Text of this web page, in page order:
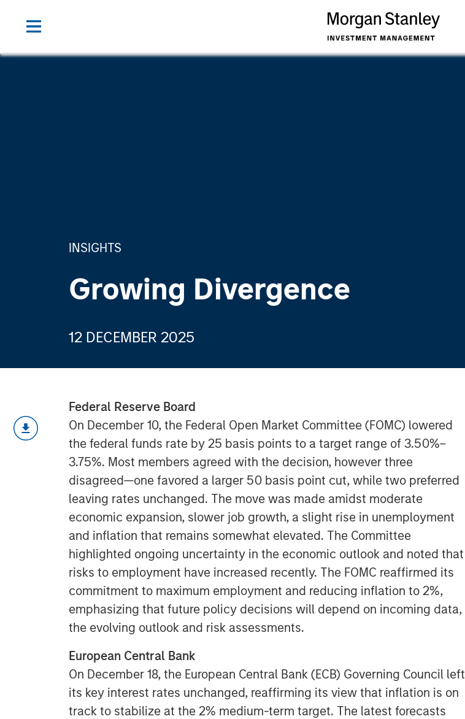
INSIGHTS
Growing Divergence
12 DECEMBER 2025
Federal Reserve Board
On December 10, the Federal Open Market Committee (FOMC) lowered
the federal funds rate by 25 basis points to a target range of 3.50%–
3.75%. Most members agreed with the decision, however three
disagreed—one favored a larger 50 basis point cut, while two preferred
leaving rates unchanged. The move was made amidst moderate
economic expansion, slower job growth, a slight rise in unemployment
and inflation that remains somewhat elevated. The Committee
highlighted ongoing uncertainty in the economic outlook and noted that
risks to employment have increased recently. The FOMC reaffirmed its
commitment to maximum employment and reducing inflation to 2%,
emphasizing that future policy decisions will depend on incoming data,
the evolving outlook and risk assessments.
European Central Bank
On December 18, the European Central Bank (ECB) Governing Council left
its key interest rates unchanged, reaffirming its view that inflation is on
track to stabilize at the 2% medium-term target. The latest forecasts